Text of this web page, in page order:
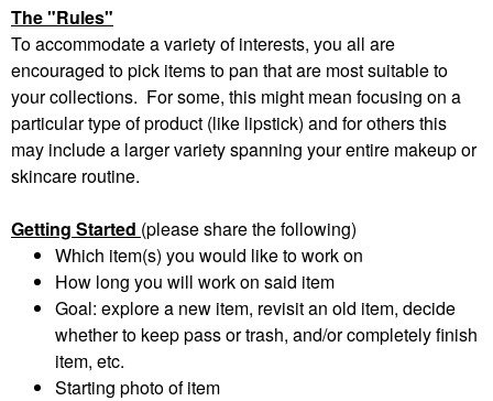
The "Rules"
To accommodate a variety of interests, you all are
encouraged to pick items to pan that are most suitable to
your collections. For some, this might mean focusing on a
particular type of product (like lipstick) and for others this
may include a larger variety spanning your entire makeup or
skincare routine.
Getting Started (please share the following)
Which item(s) you would like to work on
How long you will work on said item
Goal: explore a new item, revisit an old item, decide
whether to keep pass or trash, and/or completely finish
item, etc.
Starting photo of item